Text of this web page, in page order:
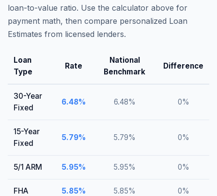
loan-to-value ratio. Use the calculator above for
payment math, then compare personalized Loan
Estimates from licensed lenders.
Loan
Type
Rate
National
Benchmark
Difference
30-Year
Fixed
6.48% 6.48% 0%
15-Year
Fixed
5.79% 5.79% 0%
5/1 ARM 5.95% 5.95% 0%
FHA 5.85% 5.85% 0%